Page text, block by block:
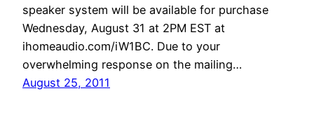
speaker system will be available for purchase
Wednesday, August 31 at 2PM EST at
ihomeaudio.com/iW1BC. Due to your
overwhelming response on the mailing…
August 25, 2011